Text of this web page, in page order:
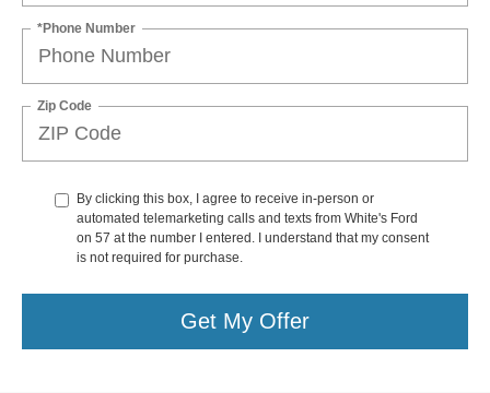
*Phone Number
Zip Code
By clicking this box, I agree to receive in-person or
automated telemarketing calls and texts from White's Ford
on 57 at the number I entered. I understand that my consent
is not required for purchase.
Get My Offer